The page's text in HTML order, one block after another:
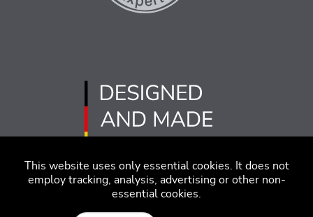
This website uses only essential cookies. It does not
employ tracking, analysis, advertising or other non-
essential cookies.